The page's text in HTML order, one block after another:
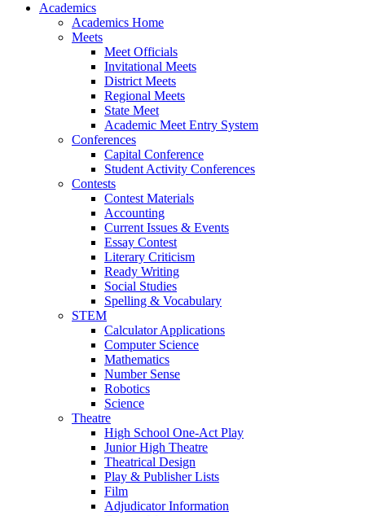
Academics
Academics Home
Meets
Meet Officials
Invitational Meets
District Meets
Regional Meets
State Meet
Academic Meet Entry System
Conferences
Capital Conference
Student Activity Conferences
Contests
Contest Materials
Accounting
Current Issues & Events
Essay Contest
Literary Criticism
Ready Writing
Social Studies
Spelling & Vocabulary
STEM
Calculator Applications
Computer Science
Mathematics
Number Sense
Robotics
Science
Theatre
High School One-Act Play
Junior High Theatre
Theatrical Design
Play & Publisher Lists
Film
Adjudicator Information